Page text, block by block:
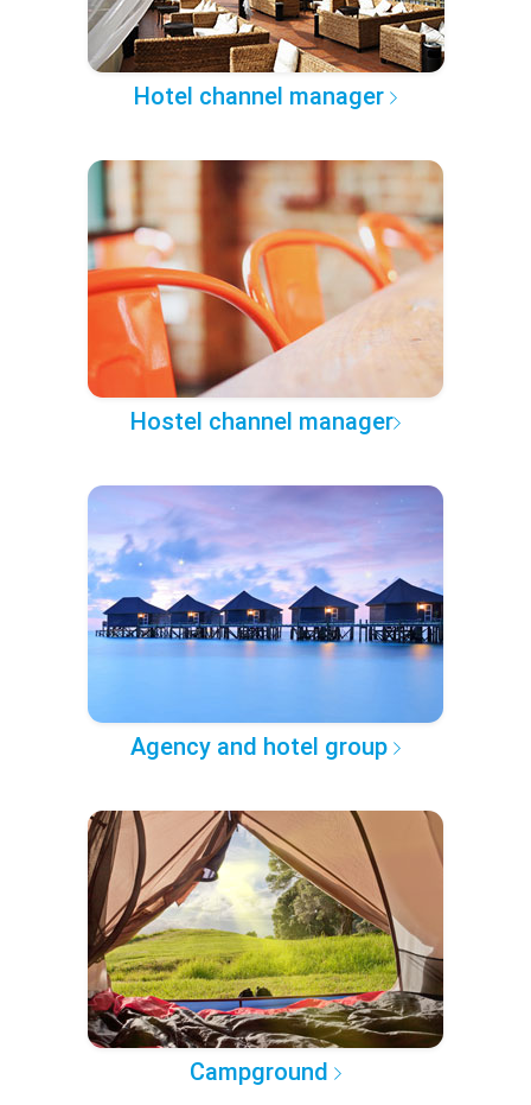
Hotel channel manager
Hostel channel manager
Agency and hotel group
Campground